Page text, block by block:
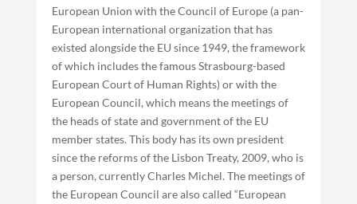
European Union with the Council of Europe (a pan-
European international organization that has
existed alongside the EU since 1949, the framework
of which includes the famous Strasbourg-based
European Court of Human Rights) or with the
European Council, which means the meetings of
the heads of state and government of the EU
member states. This body has its own president
since the reforms of the Lisbon Treaty, 2009, who is
a person, currently Charles Michel. The meetings of
the European Council are also called “European